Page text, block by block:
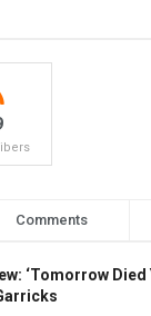
Comments
‘Tomorrow Died